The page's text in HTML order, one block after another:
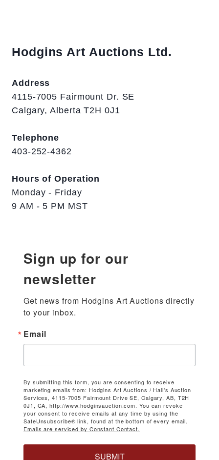
Hodgins Art Auctions Ltd.
Address
4115-7005 Fairmount Dr. SE
Calgary, Alberta T2H 0J1
Telephone
403-252-4362
Hours of Operation
Monday - Friday
9 AM - 5 PM MST
Sign up for our
newsletter
Get news from Hodgins Art Auctions directly
to your inbox.
Email
By submitting this form, you are consenting to receive
marketing emails from: Hodgins Art Auctions / Hall's Auction
Services, 4115-7005 Fairmount Drive SE, Calgary, AB, T2H
0J1, CA, http://www.hodginsauction.com. You can revoke
your consent to receive emails at any time by using the
SafeUnsubscribe® link, found at the bottom of every email.
Emails are serviced by Constant Contact.
SUBMIT